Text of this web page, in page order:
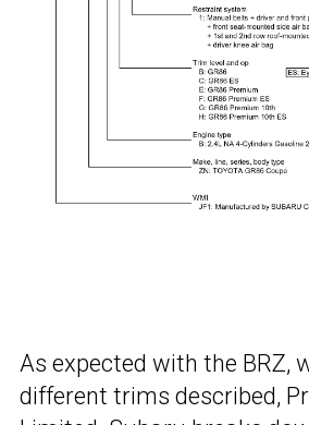
As expected with the BRZ,
different trims described,